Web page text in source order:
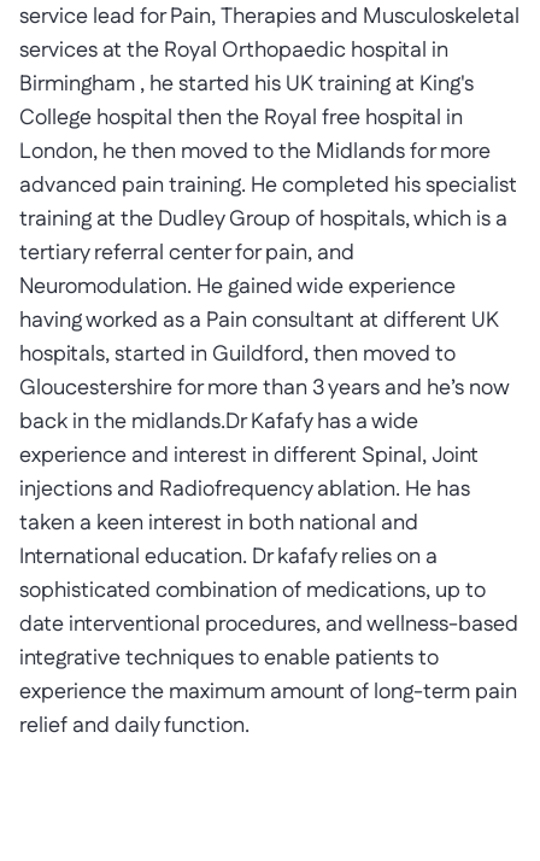
service lead for Pain, Therapies and Musculoskeletal
services at the Royal Orthopaedic hospital in
Birmingham , he started his UK training at King's
College hospital then the Royal free hospital in
London, he then moved to the Midlands for more
advanced pain training. He completed his specialist
training at the Dudley Group of hospitals, which is a
tertiary referral center for pain, and
Neuromodulation. He gained wide experience
having worked as a Pain consultant at different UK
hospitals, started in Guildford, then moved to
Gloucestershire for more than 3 years and he’s now
back in the midlands.Dr Kafafy has a wide
experience and interest in different Spinal, Joint
injections and Radiofrequency ablation. He has
taken a keen interest in both national and
International education. Dr kafafy relies on a
sophisticated combination of medications, up to
date interventional procedures, and wellness-based
integrative techniques to enable patients to
experience the maximum amount of long-term pain
relief and daily function.